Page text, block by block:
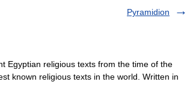
Pyramidion
Egyptian religious texts from the time of the
known religious texts in the world. Written in